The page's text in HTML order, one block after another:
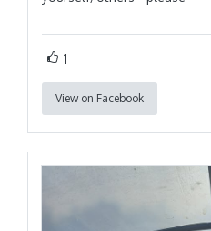
1
View on Facebook